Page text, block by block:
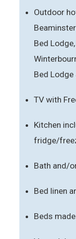
Outdoor
Bed
Bed
TV with
Kitchen
fridge/
Bath and/
Bed linen
Beds